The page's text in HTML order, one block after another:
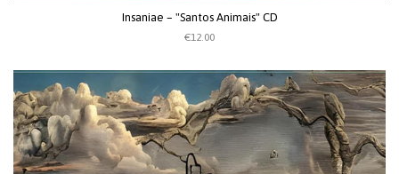
Insaniae – "Santos Animais" CD
€12.00